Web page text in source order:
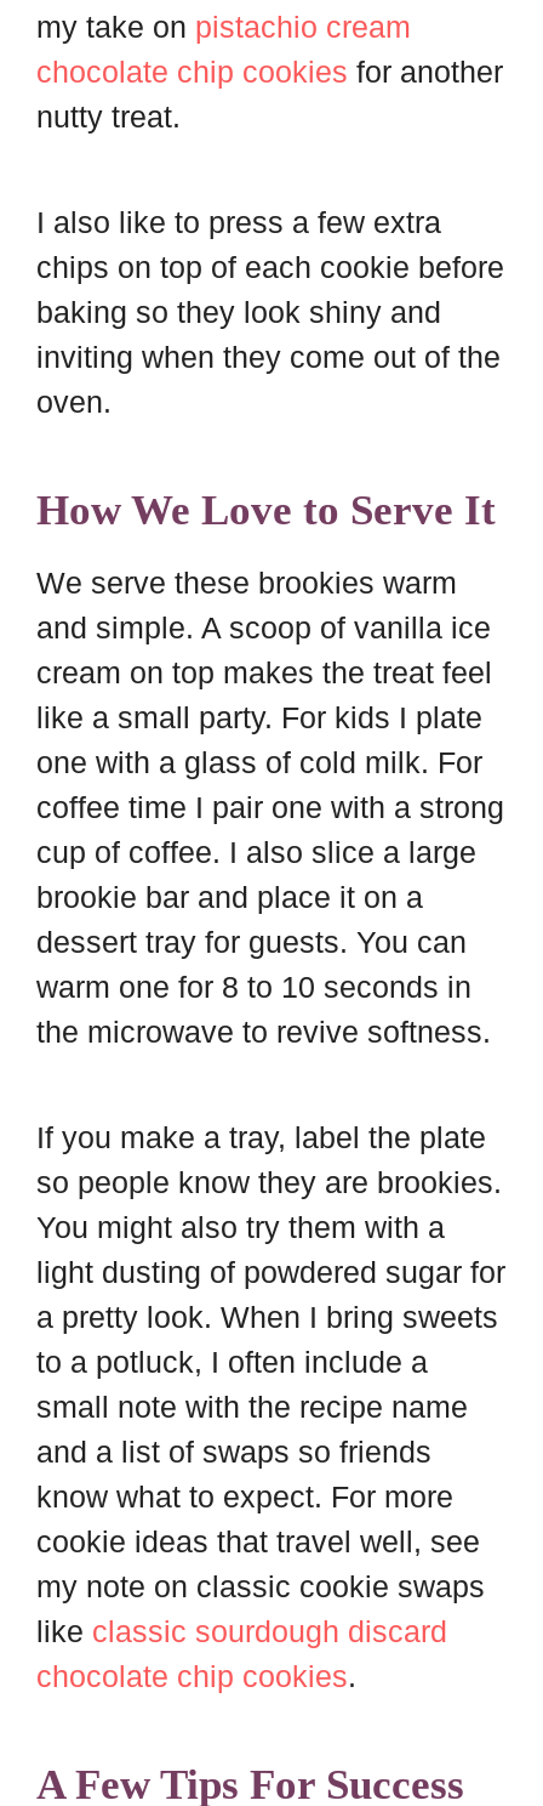
my take on pistachio cream
chocolate chip cookies for another
nutty treat.
I also like to press a few extra
chips on top of each cookie before
baking so they look shiny and
inviting when they come out of the
oven.
How We Love to Serve It
We serve these brookies warm
and simple. A scoop of vanilla ice
cream on top makes the treat feel
like a small party. For kids I plate
one with a glass of cold milk. For
coffee time I pair one with a strong
cup of coffee. I also slice a large
brookie bar and place it on a
dessert tray for guests. You can
warm one for 8 to 10 seconds in
the microwave to revive softness.
If you make a tray, label the plate
so people know they are brookies.
You might also try them with a
light dusting of powdered sugar for
a pretty look. When I bring sweets
to a potluck, I often include a
small note with the recipe name
and a list of swaps so friends
know what to expect. For more
cookie ideas that travel well, see
my note on classic cookie swaps
like classic sourdough discard
chocolate chip cookies.
A Few Tips For Success